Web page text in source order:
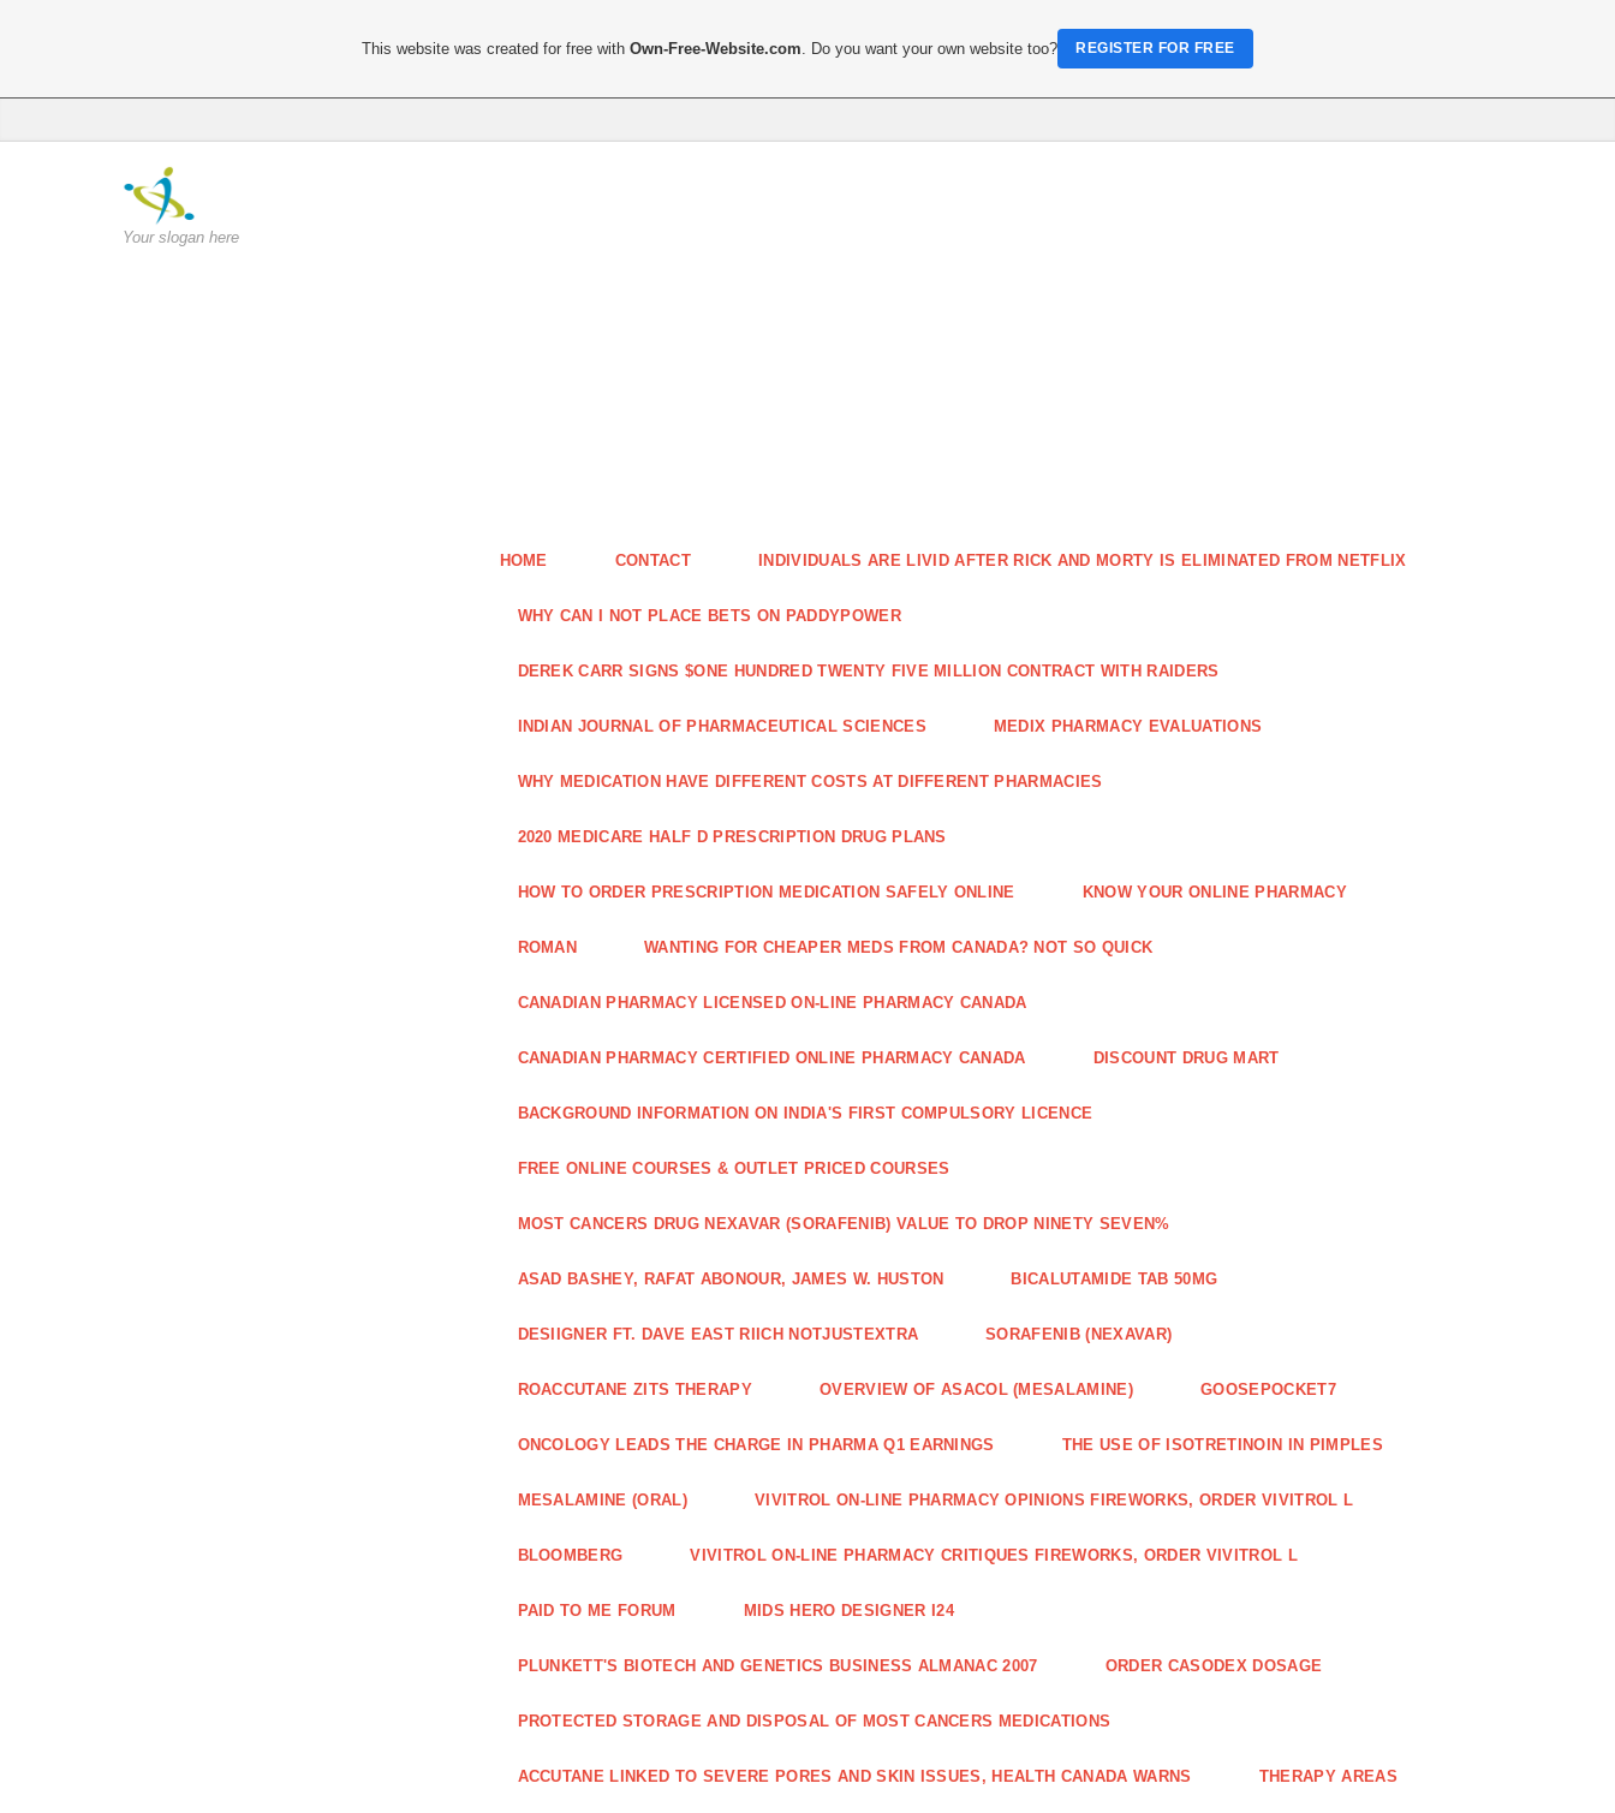
Your slogan here
HOME CONTACT INDIVIDUALS ARE LIVID AFTER RICK AND MORTY IS ELIMINATED FROM NETFLIX
WHY CAN I NOT PLACE BETS ON PADDYPOWER
DEREK CARR SIGNS $ONE HUNDRED TWENTY FIVE MILLION CONTRACT WITH RAIDERS
INDIAN JOURNAL OF PHARMACEUTICAL SCIENCES MEDIX PHARMACY EVALUATIONS
WHY MEDICATION HAVE DIFFERENT COSTS AT DIFFERENT PHARMACIES
2020 MEDICARE HALF D PRESCRIPTION DRUG PLANS
HOW TO ORDER PRESCRIPTION MEDICATION SAFELY ONLINE KNOW YOUR ONLINE PHARMACY
ROMAN WANTING FOR CHEAPER MEDS FROM CANADA? NOT SO QUICK
CANADIAN PHARMACY LICENSED ON-LINE PHARMACY CANADA
CANADIAN PHARMACY CERTIFIED ONLINE PHARMACY CANADA DISCOUNT DRUG MART
BACKGROUND INFORMATION ON INDIA'S FIRST COMPULSORY LICENCE
FREE ONLINE COURSES & OUTLET PRICED COURSES
MOST CANCERS DRUG NEXAVAR (SORAFENIB) VALUE TO DROP NINETY SEVEN%
ASAD BASHEY, RAFAT ABONOUR, JAMES W. HUSTON BICALUTAMIDE TAB 50MG
DESIIGNER FT. DAVE EAST RIICH NOTJUSTEXTRA SORAFENIB (NEXAVAR)
ROACCUTANE ZITS THERAPY OVERVIEW OF ASACOL (MESALAMINE) GOOSEPOCKET7
ONCOLOGY LEADS THE CHARGE IN PHARMA Q1 EARNINGS THE USE OF ISOTRETINOIN IN PIMPLES
MESALAMINE (ORAL) VIVITROL ON-LINE PHARMACY OPINIONS FIREWORKS, ORDER VIVITROL L
BLOOMBERG VIVITROL ON-LINE PHARMACY CRITIQUES FIREWORKS, ORDER VIVITROL L
PAID TO ME FORUM MIDS HERO DESIGNER I24
PLUNKETT'S BIOTECH AND GENETICS BUSINESS ALMANAC 2007 ORDER CASODEX DOSAGE
PROTECTED STORAGE AND DISPOSAL OF MOST CANCERS MEDICATIONS
ACCUTANE LINKED TO SEVERE PORES AND SKIN ISSUES, HEALTH CANADA WARNS THERAPY AREAS
This website was created for free withOwn-Free-Website.com . Do you want your own website too? REGISTER FOR FREE